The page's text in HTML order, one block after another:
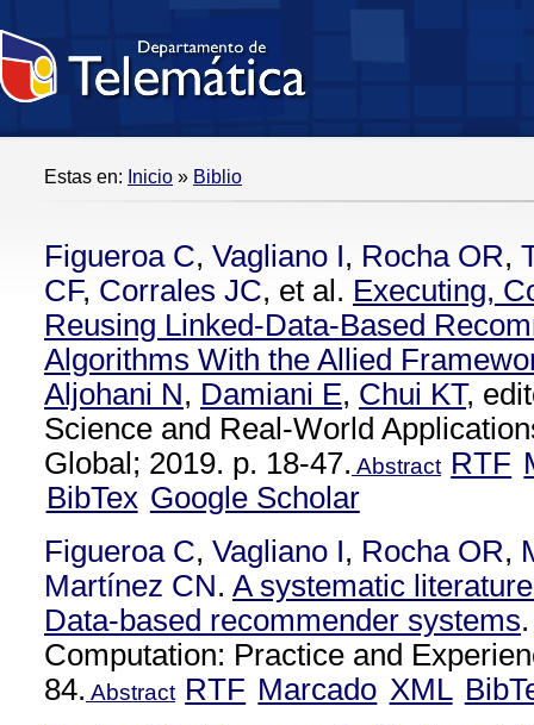
Estas en: Inicio » Biblio
Figueroa C, Vagliano I, Rocha OR,
CF, Corrales JC, et al. Executing,
Reusing Linked-Data-Based
Algorithms With the Allied
Aljohani N, Damiani E, Chui KT,
Science and Real-World
Global; 2019. p. 18-47. Abstract RTF
BibTex Google Scholar
Figueroa C, Vagliano I, Rocha OR,
Martínez CN. A systematic
Data-based recommender systems
Computation: Practice and
84. Abstract RTF Marcado XML